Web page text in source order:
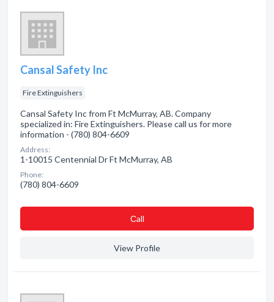
Cansal Safety Inc
Fire Extinguishers
Cansal Safety Inc from Ft McMurray, AB. Company
specialized in: Fire Extinguishers. Please call us for more
information - (780) 804-6609
Address:
1-10015 Centennial Dr Ft McMurray, AB
Phone:
(780) 804-6609
Сall
View Profile